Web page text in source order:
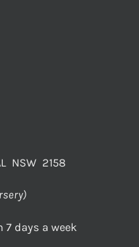
NSW 2158
7 days a week